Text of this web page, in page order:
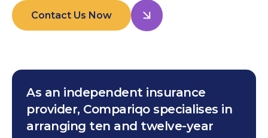
Contact Us Now
As an independent insurance
provider, Compariqo specialises in
arranging ten and twelve-year